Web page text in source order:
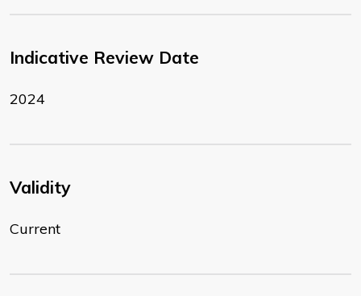
Indicative Review Date
2024
Validity
Current